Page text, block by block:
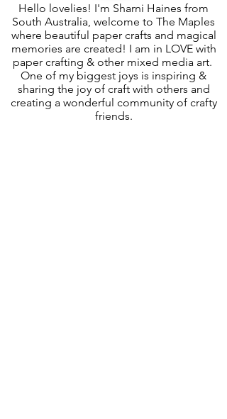
Hello lovelies! I'm Sharni Haines from
South Australia, welcome to The Maples
where beautiful paper crafts and magical
memories are created! I am in LOVE with
paper crafting & other mixed media art.
One of my biggest joys is inspiring &
sharing the joy of craft with others and
creating a wonderful community of crafty
friends.